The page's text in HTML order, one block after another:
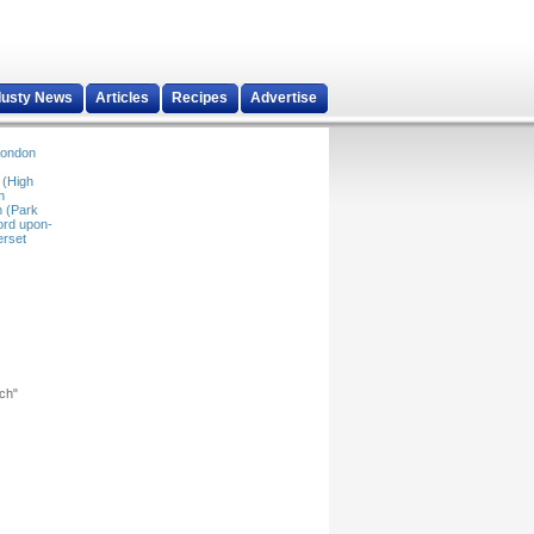
News Articles Recipes Advertise
(Park
upon-